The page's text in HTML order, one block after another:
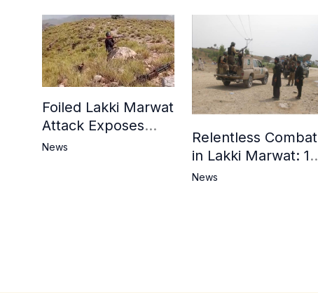
Foiled Lakki Marwat
Attack Exposes
Cracks in Militants’
News
Relentless Combat
in Lakki Marwat: 13
Commandos
News